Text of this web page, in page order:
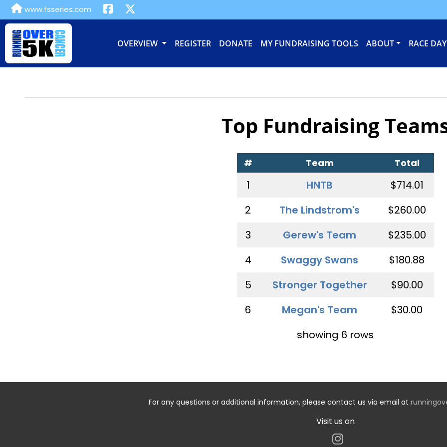
www.fsseries.com
OVERVIEW REGISTER DONATE MY FUNDRAISING TOOLS ABOUT RACE DAY
Top Fundraising
# Team Total
1 HNTB
$714.01
2
The Lindstrom's
$260.00
3
Gerew's Team
$235.00
4
Swaggy Swans
$180.88
5
Stronger Together
$90.00
6
Megan's Team
$30.00
showing 6 rows
For any questions or additional information, please contact us via email at
Visit us on